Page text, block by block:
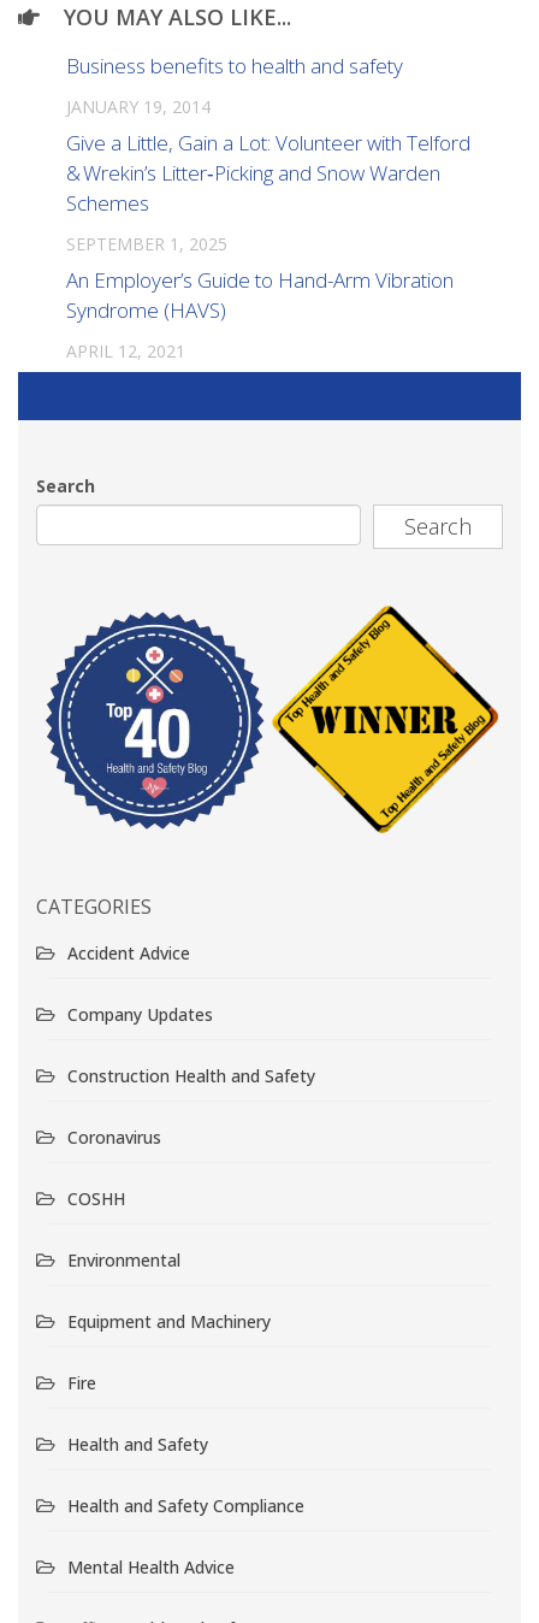
YOU MAY ALSO LIKE...
Business benefits to health and safety
JANUARY 19, 2014
Give a Little, Gain a Lot: Volunteer with Telford
& Wrekin’s Litter‑Picking and Snow Warden
Schemes
SEPTEMBER 1, 2025
An Employer’s Guide to Hand-Arm Vibration
Syndrome (HAVS)
APRIL 12, 2021
Search
Search
CATEGORIES
Accident Advice
Company Updates
Construction Health and Safety
Coronavirus
COSHH
Environmental
Equipment and Machinery
Fire
Health and Safety
Health and Safety Compliance
Mental Health Advice